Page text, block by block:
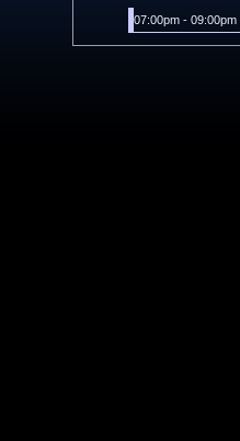
07:00pm - 09:00pm